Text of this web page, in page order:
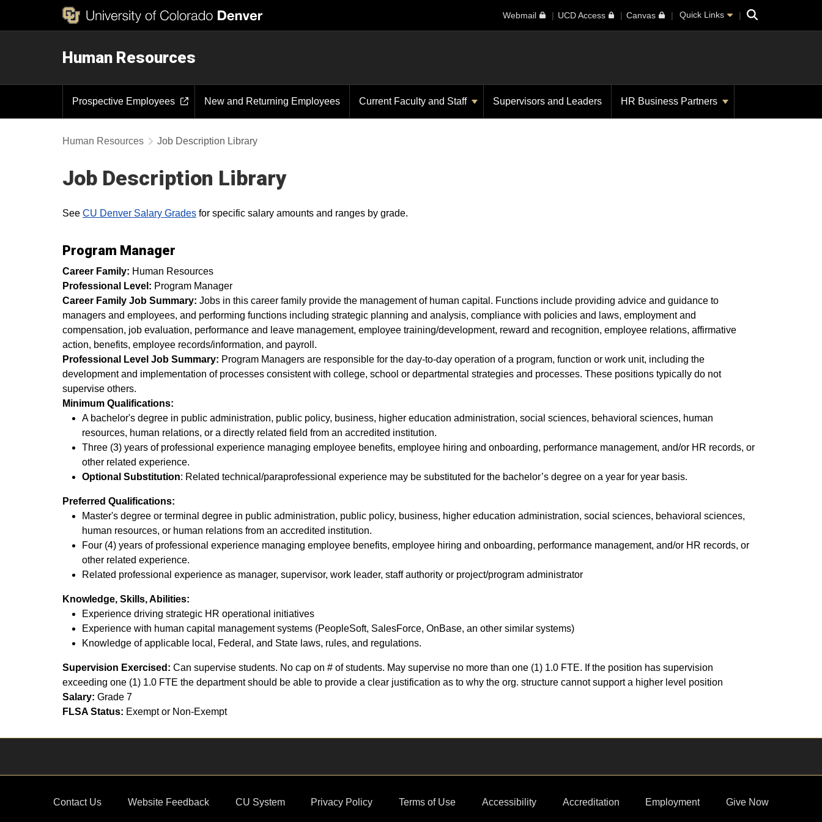
Webmail UCD Access Canvas Quick Links Search
Human Resources
Prospective Employees New and Returning Employees Current Faculty and Staff Supervisors and Leaders HR Business Partners
Human Resources Job Description Library
Job Description Library
See CU Denver Salary Grades for specific salary amounts and ranges by grade.
Program Manager
Career Family: Human Resources
Professional Level: Program Manager
Career Family Job Summary: Jobs in this career family provide the management of human capital. Functions include providing advice and guidance to
managers and employees, and performing functions including strategic planning and analysis, compliance with policies and laws, employment and
compensation, job evaluation, performance and leave management, employee training/development, reward and recognition, employee relations, affirmative
action, benefits, employee records/information, and payroll.
Professional Level Job Summary: Program Managers are responsible for the day-to-day operation of a program, function or work unit, including the
development and implementation of processes consistent with college, school or departmental strategies and processes. These positions typically do not
supervise others.
Minimum Qualifications:
A bachelor's degree in public administration, public policy, business, higher education administration, social sciences, behavioral sciences, human
resources, human relations, or a directly related field from an accredited institution.
Three (3) years of professional experience managing employee benefits, employee hiring and onboarding, performance management, and/or HR records, or
other related experience.
Optional Substitution: Related technical/paraprofessional experience may be substituted for the bachelor’s degree on a year for year basis.
Preferred Qualifications:
Master's degree or terminal degree in public administration, public policy, business, higher education administration, social sciences, behavioral sciences,
human resources, or human relations from an accredited institution.
Four (4) years of professional experience managing employee benefits, employee hiring and onboarding, performance management, and/or HR records, or
other related experience.
Related professional experience as manager, supervisor, work leader, staff authority or project/program administrator
Knowledge, Skills, Abilities:
Experience driving strategic HR operational initiatives
Experience with human capital management systems (PeopleSoft, SalesForce, OnBase, an other similar systems)
Knowledge of applicable local, Federal, and State laws, rules, and regulations.
Supervision Exercised: Can supervise students. No cap on # of students. May supervise no more than one (1) 1.0 FTE. If the position has supervision
exceeding one (1) 1.0 FTE the department should be able to provide a clear justification as to why the org. structure cannot support a higher level position
Salary: Grade 7
FLSA Status: Exempt or Non-Exempt
Contact Us Website Feedback CU System Privacy Policy Terms of Use Accessibility Accreditation Employment Give Now